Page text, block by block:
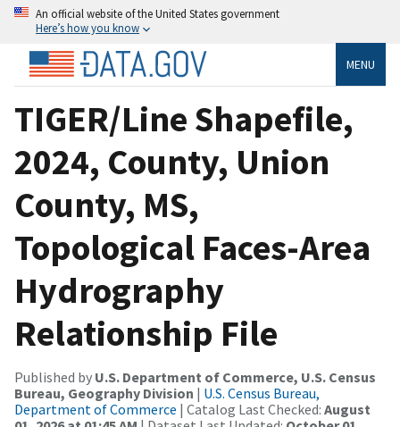
An official website of the United States government
Here’s how you know
MENU
TIGER/Line Shapefile,
2024, County, Union
County, MS,
Topological Faces-Area
Hydrography
Relationship File
Published by U.S. Department of Commerce, U.S. Census
Bureau, Geography Division | U.S. Census Bureau,
Department of Commerce | Catalog Last Checked: August